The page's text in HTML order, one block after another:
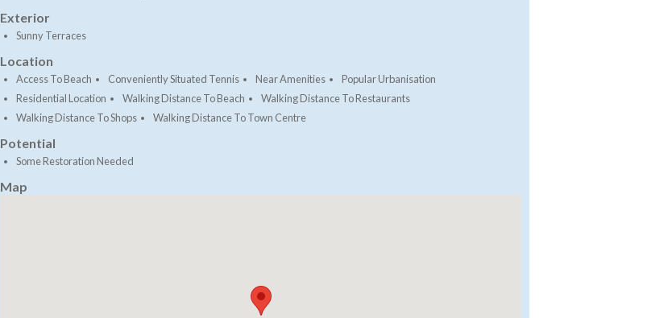
Exterior
Sunny Terraces
Location
Access To Beach Conveniently Situated Tennis Near Amenities
Popular Urbanisation
Residential Location
Walking Distance To Beach
Walking Distance To Restaurants
Walking Distance To Shops
Walking Distance To Town Centre
Potential
Some Restoration Needed
Map